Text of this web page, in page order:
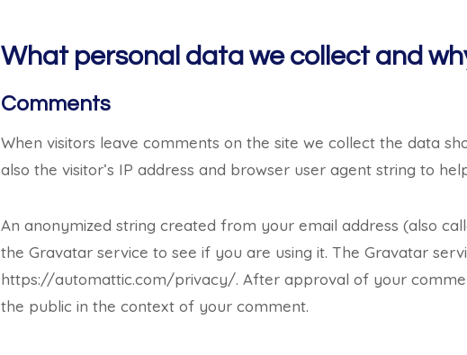
What personal data we collect and
Comments
When visitors leave comments on the site we collect the data
also the visitor’s IP address and browser user agent string to
An anonymized string created from your email address (also
the Gravatar service to see if you are using it. The Gravatar
https://automattic.com/privacy/. After approval of your
the public in the context of your comment.